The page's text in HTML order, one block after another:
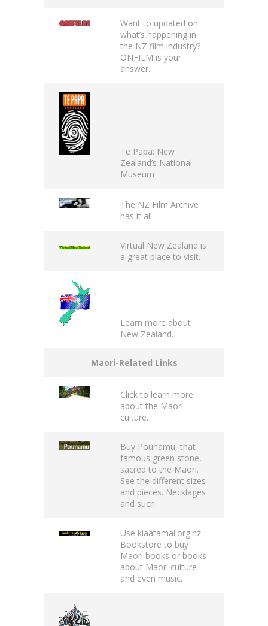
Want to updated on
what’s happening in
the NZ film industry?
ONFILM is your
answer.
Te Papa: New
Zealand’s National
Museum
The NZ Film Archive
has it all.
Virtual New Zealand is
a great place to visit.
Learn more about
New Zealand.
Maori-Related Links
Click to learn more
about the Maori
culture.
Buy Pounamu, that
famous green stone,
sacred to the Maori.
See the different sizes
and pieces. Necklages
and such.
Use kiaatamai.org.nz
Bookstore to buy
Maori books or books
about Maori culture
and even music.